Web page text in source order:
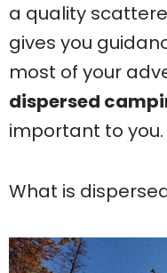
a quality
gives you
most of your
dispersed
important to you.
What is